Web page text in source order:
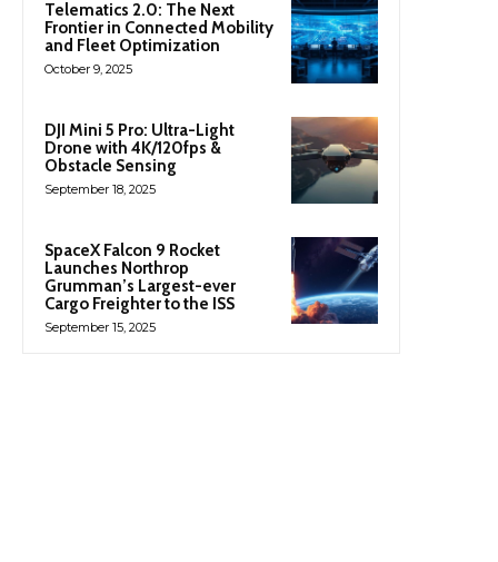
Telematics 2.0: The Next
Frontier in Connected Mobility
and Fleet Optimization
October 9, 2025
DJI Mini 5 Pro: Ultra-Light
Drone with 4K/120fps &
Obstacle Sensing
September 18, 2025
SpaceX Falcon 9 Rocket
Launches Northrop
Grumman’s Largest-ever
Cargo Freighter to the ISS
September 15, 2025